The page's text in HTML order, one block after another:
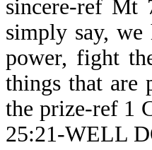
sincere-ref Mt
simply say,
power, fight
things that are
the prize-ref 1
25:21-WELL